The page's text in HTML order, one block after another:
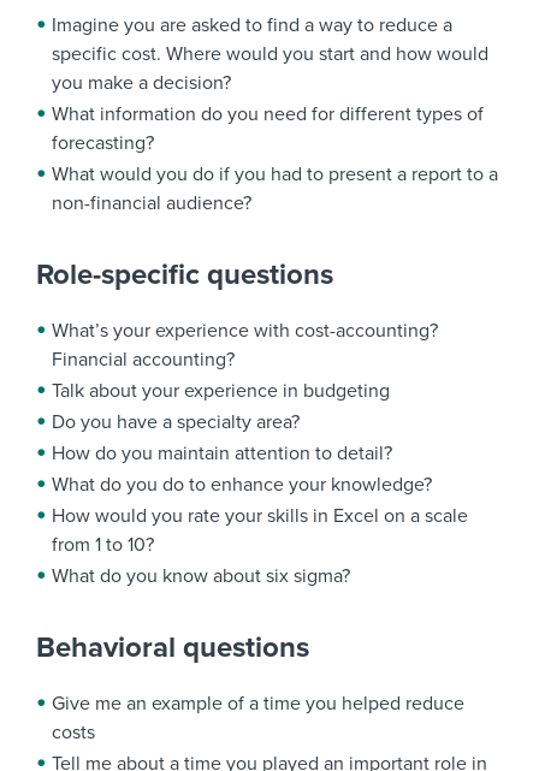
Imagine you are asked to find a way to reduce a
specific cost. Where would you start and how would
you make a decision?
What information do you need for different types of
forecasting?
What would you do if you had to present a report to a
non-financial audience?
Role-specific questions
What’s your experience with cost-accounting?
Financial accounting?
Talk about your experience in budgeting
Do you have a specialty area?
How do you maintain attention to detail?
What do you do to enhance your knowledge?
How would you rate your skills in Excel on a scale
from 1 to 10?
What do you know about six sigma?
Behavioral questions
Give me an example of a time you helped reduce
costs
Tell me about a time you played an important role in